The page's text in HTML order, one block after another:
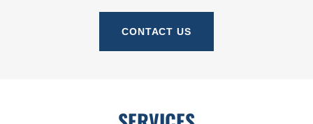
CONTACT US